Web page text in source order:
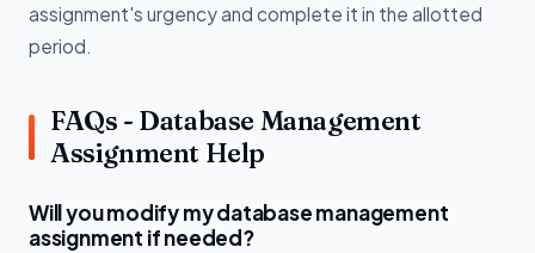
assignment's urgency and complete it in the allotted
period.
FAQs - Database Management
Assignment Help
Will you modify my database management
assignment if needed?